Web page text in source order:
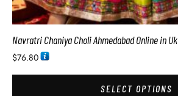
Navratri Chaniya Choli Ahmedabad Online in Uk
$76.80
SELECT OPTIONS